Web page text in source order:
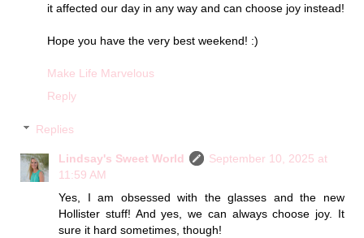
it affected our day in any way and can choose joy instead!
Hope you have the very best weekend! :)
Make Life Marvelous
Reply
Replies
Lindsay's Sweet World
September 10, 2025 at
11:59 AM
Yes, I am obsessed with the glasses and the new
Hollister stuff! And yes, we can always choose joy. It
sure it hard sometimes, though!